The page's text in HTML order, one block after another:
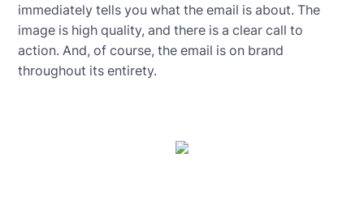
immediately tells you what the email is about. The
image is high quality, and there is a clear call to
action. And, of course, the email is on brand
throughout its entirety.